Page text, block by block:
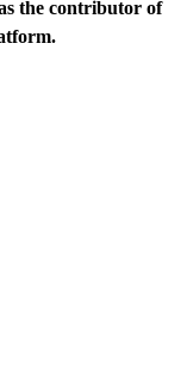
the contributor of